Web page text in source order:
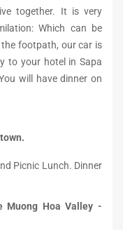
together. It is very
Which can be
footpath, our car is
to your hotel in Sapa
will have dinner on
Picnic Lunch. Dinner
Muong Hoa Valley -